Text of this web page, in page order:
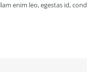
enim leo, egestas id,